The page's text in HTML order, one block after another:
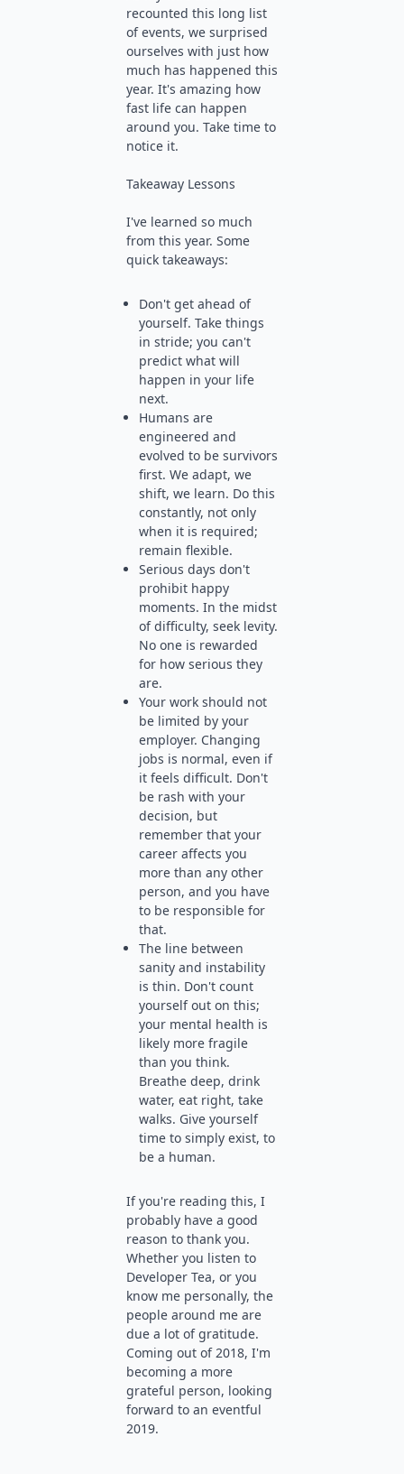
recounted this long list
of events, we surprised
ourselves with just how
much has happened this
year. It's amazing how
fast life can happen
around you. Take time to
notice it.
Takeaway Lessons
I've learned so much
from this year. Some
quick takeaways:
Don't get ahead of
yourself. Take things
in stride; you can't
predict what will
happen in your life
next.
Humans are
engineered and
evolved to be survivors
first. We adapt, we
shift, we learn. Do this
constantly, not only
when it is required;
remain flexible.
Serious days don't
prohibit happy
moments. In the midst
of difficulty, seek levity.
No one is rewarded
for how serious they
are.
Your work should not
be limited by your
employer. Changing
jobs is normal, even if
it feels difficult. Don't
be rash with your
decision, but
remember that your
career affects you
more than any other
person, and you have
to be responsible for
that.
The line between
sanity and instability
is thin. Don't count
yourself out on this;
your mental health is
likely more fragile
than you think.
Breathe deep, drink
water, eat right, take
walks. Give yourself
time to simply exist, to
be a human.
If you're reading this, I
probably have a good
reason to thank you.
Whether you listen to
Developer Tea, or you
know me personally, the
people around me are
due a lot of gratitude.
Coming out of 2018, I'm
becoming a more
grateful person, looking
forward to an eventful
2019.